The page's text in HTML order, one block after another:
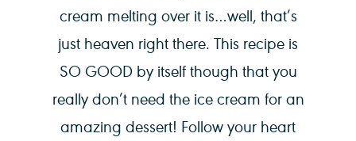
cream melting over it is…well, that’s
just heaven right there. This recipe is
SO GOOD by itself though that you
really don’t need the ice cream for an
amazing dessert! Follow your heart